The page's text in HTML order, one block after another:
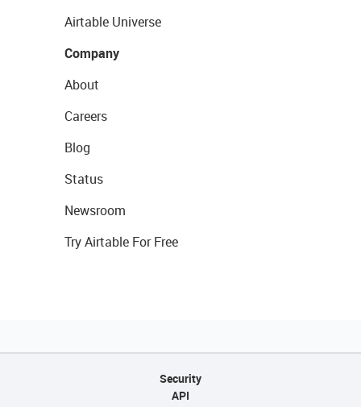
Airtable Universe
Company
About
Careers
Blog
Status
Newsroom
Try Airtable For Free
Security
API